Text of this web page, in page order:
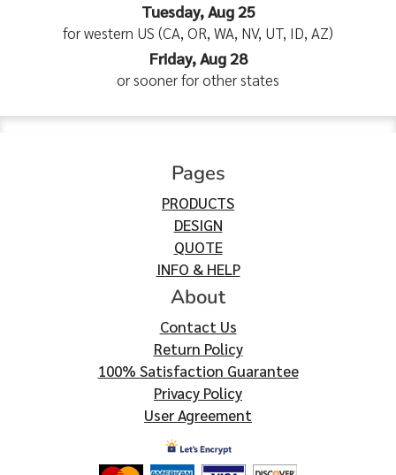
Tuesday, Aug 25
for western US (CA, OR, WA, NV, UT, ID, AZ)
Friday, Aug 28
or sooner for other states
Pages
PRODUCTS
DESIGN
QUOTE
INFO & HELP
About
Contact Us
Return Policy
100% Satisfaction Guarantee
Privacy Policy
User Agreement